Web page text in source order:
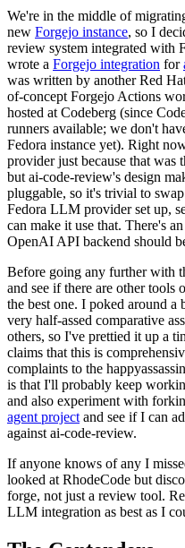
We're in the middle of
new Forgejo instance, so I
review system integrated with
wrote a Forgejo integration for
was written by another Red
of-concept Forgejo Actions
hosted at Codeberg (since
runners available; we don't
Fedora instance yet). Right
provider just because that was
but ai-code-review's design
pluggable, so it's trivial to
Fedora LLM provider set up,
can make it use that. There's
OpenAI API backend should
Before going any further with
and see if there are other tools
the best one. I poked around
very half-assed comparative
others, so I've prettied it up a
claims that this is
complaints to the
is that I'll probably keep
and also experiment with
agent project and see if I can
against ai-code-review.
If anyone knows of any I
looked at RhodeCode but
forge, not just a review tool.
LLM integration as best as I